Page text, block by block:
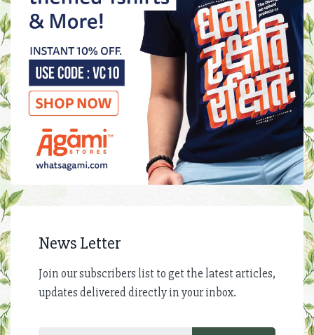
News Letter
Join our subscribers list to get the latest articles,
updates delivered directly in your inbox.